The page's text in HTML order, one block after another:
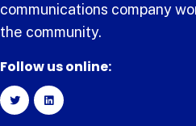
communications company
the community.
Follow us online: